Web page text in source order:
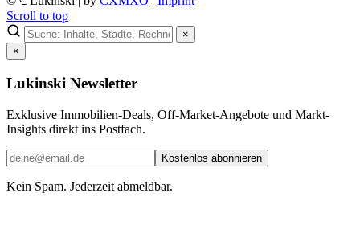
Scroll to top
×
×
Lukinski Newsletter
Exklusive Immobilien-Deals, Off-Market-Angebote und Markt-
Insights direkt ins Postfach.
Kostenlos abonnieren
Kein Spam. Jederzeit abmeldbar.